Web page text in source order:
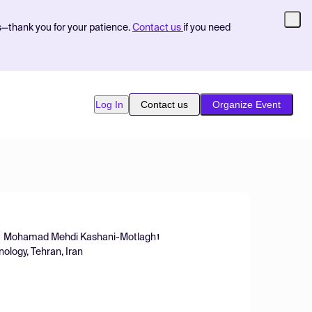
you for your patience. Contact us if you need
Log In Contact us Organize Event
Mohamad Mehdi Kashani-Motlagh1
Tehran, Iran